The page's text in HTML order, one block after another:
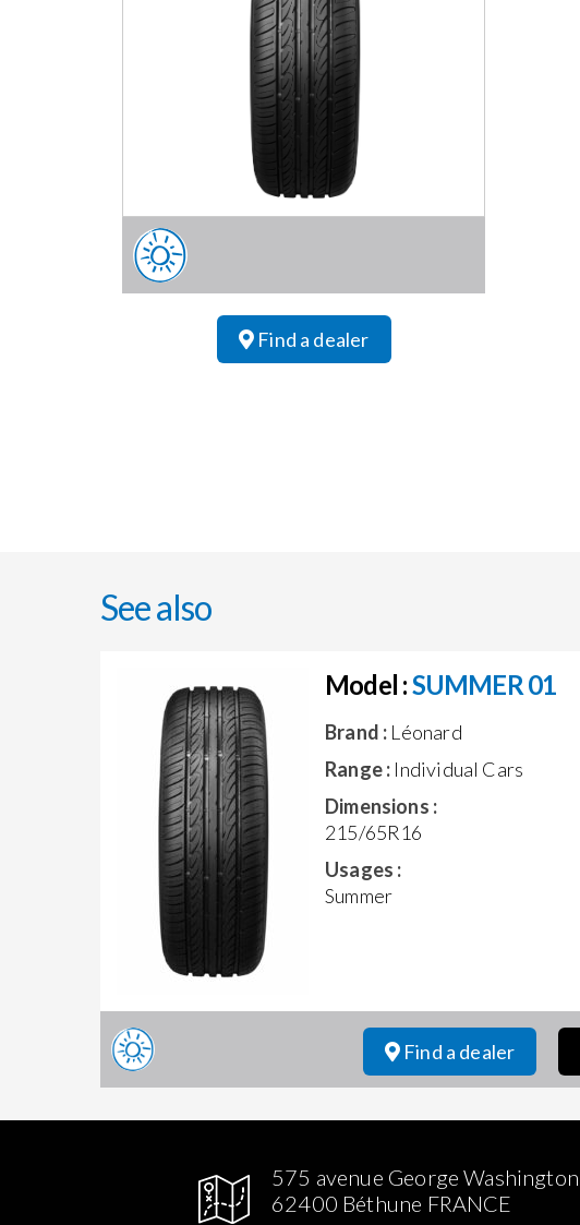
Find a dealer
See also
Model :SUMMER 01
Brand : Léonard
Range : Individual Cars
Dimensions :
215/65R16
Usages :
Summer
Find a dealer
575 avenue George Washington
62400 Béthune FRANCE